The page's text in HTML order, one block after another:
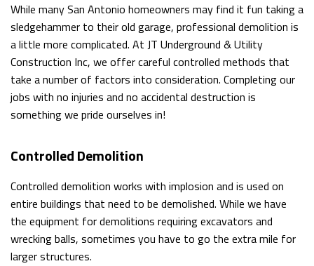
DRIVEWAY
EXCAVATION
POND
FILLING
GARDEN
While many San Antonio homeowners may find it fun taking a
sledgehammer to their old garage, professional demolition is
a little more complicated. At JT Underground & Utility
Construction Inc, we offer careful controlled methods that
take a number of factors into consideration. Completing our
jobs with no injuries and no accidental destruction is
something we pride ourselves in!
Controlled Demolition
Controlled demolition works with implosion and is used on
entire buildings that need to be demolished. While we have
the equipment for demolitions requiring excavators and
wrecking balls, sometimes you have to go the extra mile for
larger structures.